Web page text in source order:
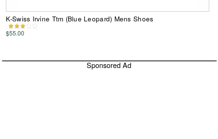
K-Swiss Irvine Ttm (Blue Leopard) Mens Shoes
$55.00
Sponsored Ad